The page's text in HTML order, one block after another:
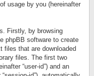
usage by you (hereinafter
Firstly, by browsing
phpBB software to create
files that are downloaded
files. The first two
“user-id”) and an